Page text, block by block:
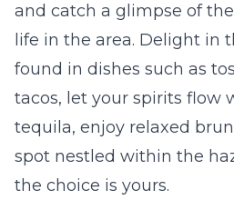
and catch a glimpse of
life in the area. Delight in
found in dishes such as
tacos, let your spirits flow
tequila, enjoy relaxed
spot nestled within the
the choice is yours.